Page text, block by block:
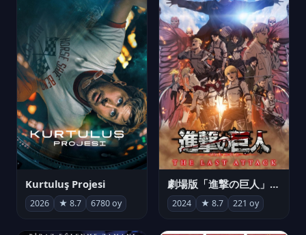
Kurtuluş Projesi
2026 ★ 8.7 6780 oy
劇場版「進撃の巨人」完結編 THE LAST ATTACK
2024 ★ 8.7 221 oy